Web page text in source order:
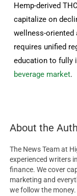
Hemp-derived
capitalize on
wellness-oriented
requires unified
education to fully
beverage market.
About the
The News Team at
experienced writers
finance. We cover
marketing and
we follow the money.